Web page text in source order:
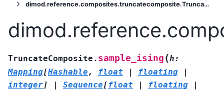
dimod.reference.composites.truncatecomposite.TruncateComposite.sample_ising
TruncateComposite. sample_ising (h:
Mapping[Hashable , float | floating
|
integer] | Sequence[float | floating
|